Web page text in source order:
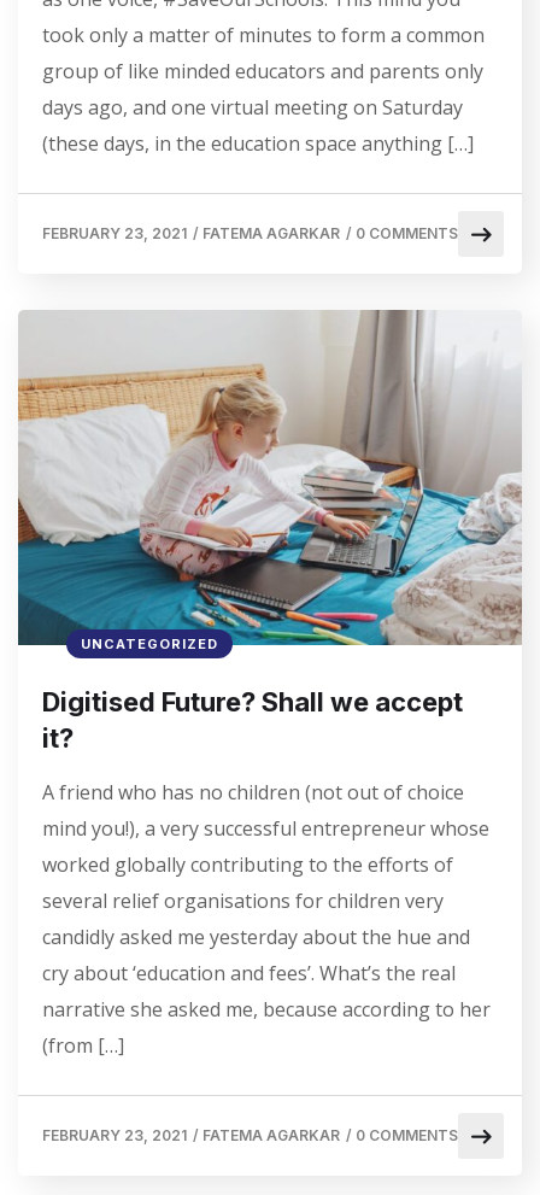
took only a matter of minutes to form a common
group of like minded educators and parents only
days ago, and one virtual meeting on Saturday
(these days, in the education space anything […]
FEBRUARY 23, 2021 / FATEMA AGARKAR / 0 COMMENTS
UNCATEGORIZED
Digitised Future? Shall we accept
it?
A friend who has no children (not out of choice
mind you!), a very successful entrepreneur whose
worked globally contributing to the efforts of
several relief organisations for children very
candidly asked me yesterday about the hue and
cry about ‘education and fees’. What’s the real
narrative she asked me, because according to her
(from […]
FEBRUARY 23, 2021 / FATEMA AGARKAR / 0 COMMENTS